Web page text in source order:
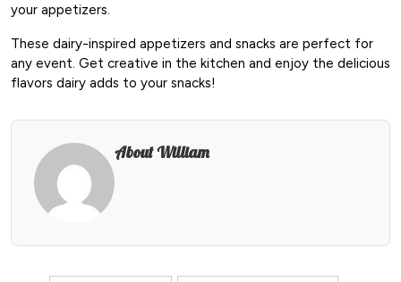
your appetizers.
These dairy-inspired appetizers and snacks are perfect for
any event. Get creative in the kitchen and enjoy the delicious
flavors dairy adds to your snacks!
About William